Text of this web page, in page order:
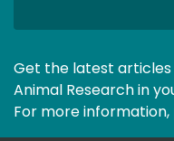
Get the latest
Animal Research in
For more information,